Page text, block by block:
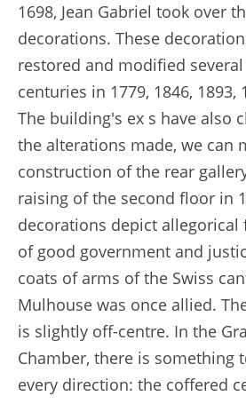
1698, Jean Gabriel took over
decorations. These
restored and modified
centuries in 1779, 1846, 1893,
The building's ex s have also
the alterations made, we can
construction of the rear
raising of the second floor in
decorations depict allegorical
of good government and
coats of arms of the Swiss
Mulhouse was once allied.
is slightly off-centre. In the
Chamber, there is something
every direction: the coffered